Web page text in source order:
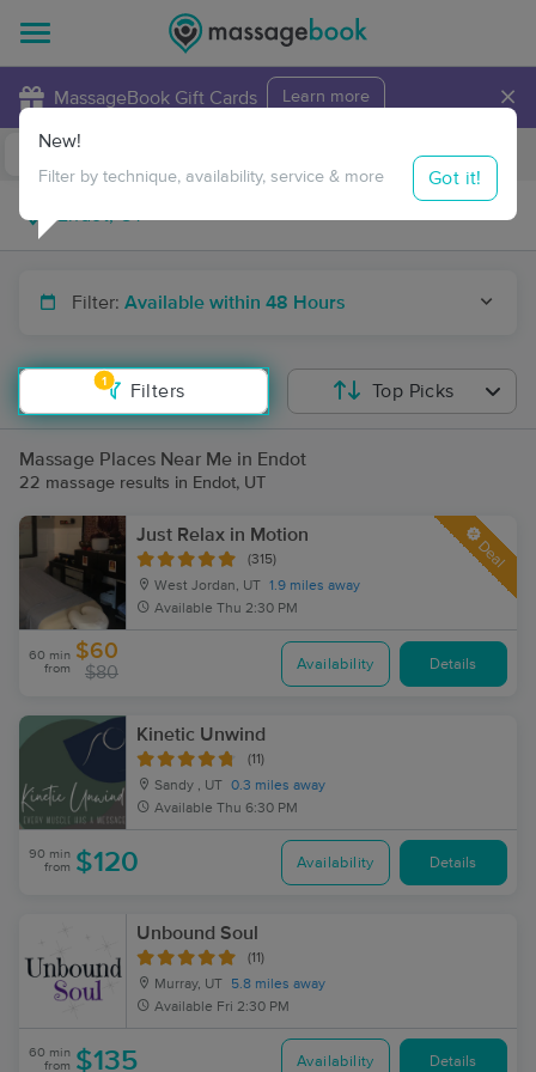
MassageBook Gift Cards Learn more ×
Travel to me
Filter: Available within 48 Hours
1
Filters
New!
Filter by technique, availability, service & more Got it!
Top Picks
Massage Places Near Me in Endot
22 massage results in Endot, UT
Just Relax in Motion
(315)
West Jordan, UT 1.9 miles away
Available Thu 2:30 PM
Deal
60 min
from
$60
$80 Availability Details
Kinetic Unwind
(11)
Sandy , UT 0.3 miles away
Available Thu 6:30 PM
90 min
from $120 Availability Details
Unbound Soul
(11)
Murray, UT
5.8 miles away
Available Fri 2:30 PM
60 min
from $135 Availability Details